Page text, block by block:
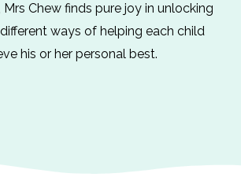
Chew finds pure joy in unlocking
ways of helping each child
his or her personal best.